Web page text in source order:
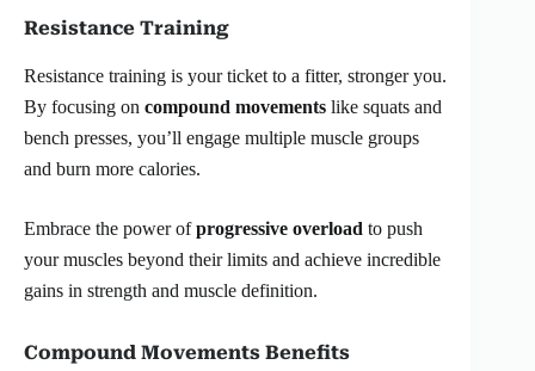
Resistance Training
Resistance training is your ticket to a fitter, stronger you.
By focusing on compound movements like squats and
bench presses, you’ll engage multiple muscle groups
and burn more calories.
Embrace the power ofprogressive overload to push
your muscles beyond their limits and achieve incredible
gains in strength and muscle definition.
Compound Movements Benefits